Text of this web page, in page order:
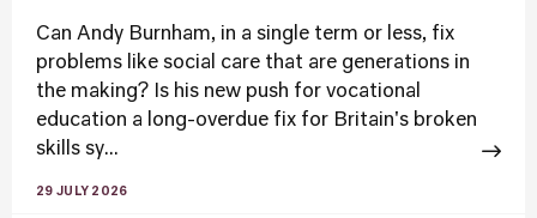
Can Andy Burnham, in a single term or less, fix
problems like social care that are generations in
the making? Is his new push for vocational
education a long-overdue fix for Britain's broken
skills sy...
29 JULY 2026